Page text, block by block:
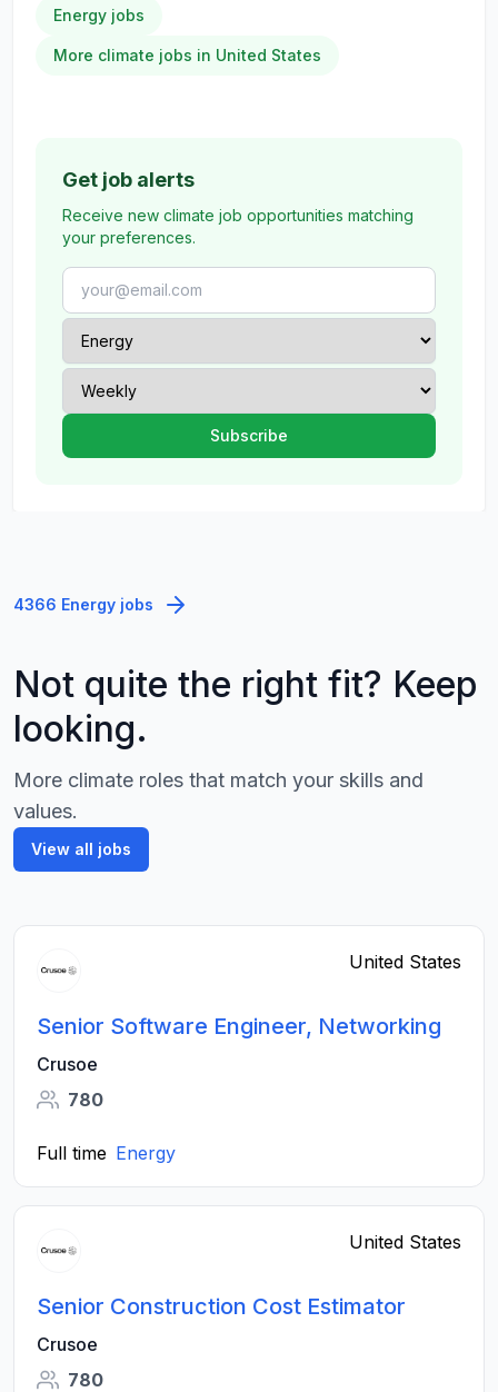
Energy jobs
More climate jobs in United States
Get job alerts
Receive new climate job opportunities matching
your preferences.
4366 Energy jobs
Not quite the right fit? Keep
looking.
More climate roles that match your skills and
values.
View all jobs
United States
Senior Software Engineer, Networking
Crusoe
780
Full time Energy
United States
Senior Construction Cost Estimator
Crusoe
780